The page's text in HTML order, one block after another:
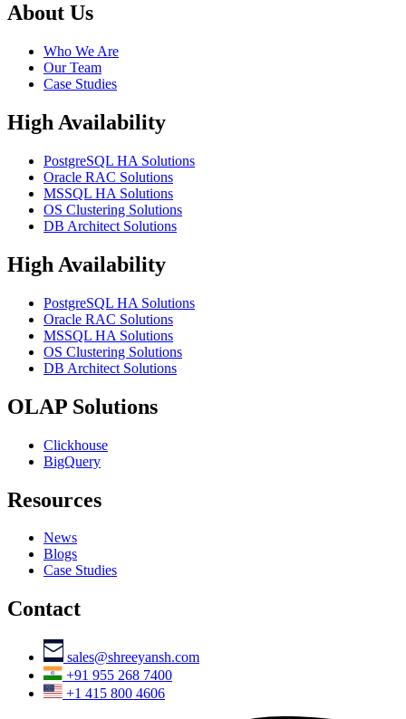
About Us
Who We Are
Our Team
Case Studies
High Availability
PostgreSQL HA Solutions
Oracle RAC Solutions
MSSQL HA Solutions
OS Clustering Solutions
DB Architect Solutions
High Availability
PostgreSQL HA Solutions
Oracle RAC Solutions
MSSQL HA Solutions
OS Clustering Solutions
DB Architect Solutions
OLAP Solutions
Clickhouse
BigQuery
Resources
News
Blogs
Case Studies
Contact
sales@shreeyansh.com
+91 955 268 7400
+1 415 800 4606